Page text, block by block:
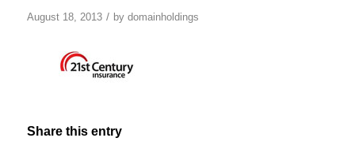
August 18, 2013 / by domainholdings
Share this entry